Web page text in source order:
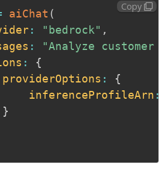
aiChat (
: "bedrock" ,
:
"Analyze customer
:
{
providerOptions :
{
inferenceProfileArn :
}
Copy